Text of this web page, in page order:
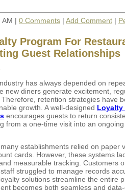
AM | 0 Comments | Add Comment |
Program For
Guest Relationships
has always depended on
new diners generate excitement,
Therefore, retention strategies have
growth. A well-designed Loyalty
encourages guests to return
from a one-time visit into an ongoing
establishments relied on paper
cards. However, these systems
measurable tracking. Customers
struggled to manage records
solutions streamline the entire
becomes both seamless and